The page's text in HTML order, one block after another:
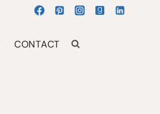
CONTACT